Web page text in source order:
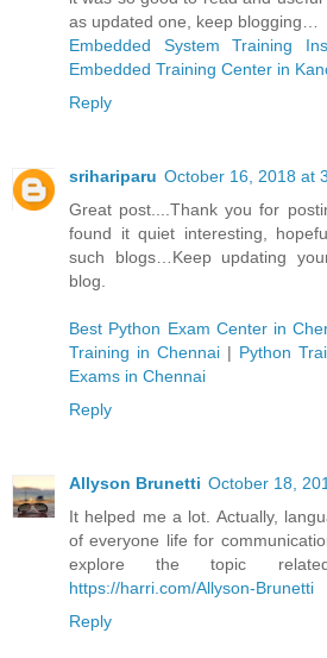
as updated one, keep blogging…
Embedded System Training
Embedded Training Center in
Reply
srihariparu October 16, 2018 at
Great post....Thank you for
found it quiet interesting,
such blogs…Keep updating
blog.
Best Python Exam Center in
Training in Chennai | Python
Exams in Chennai
Reply
Allyson Brunetti October 18,
It helped me a lot. Actually,
of everyone life for
explore the topic
https://harri.com/Allyson-Brunetti
Reply